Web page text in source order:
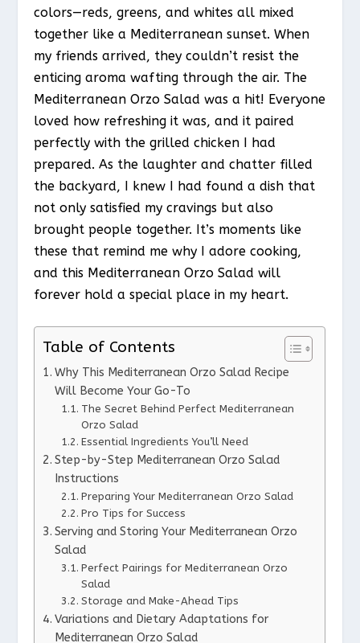
colors—reds, greens, and whites all mixed
together like a Mediterranean sunset. When
my friends arrived, they couldn’t resist the
enticing aroma wafting through the air. The
Mediterranean Orzo Salad was a hit! Everyone
loved how refreshing it was, and it paired
perfectly with the grilled chicken I had
prepared. As the laughter and chatter filled
the backyard, I knew I had found a dish that
not only satisfied my cravings but also
brought people together. It’s moments like
these that remind me why I adore cooking,
and this Mediterranean Orzo Salad will
forever hold a special place in my heart.
Table of Contents
Why This Mediterranean Orzo Salad Recipe
Will Become Your Go-To
The Secret Behind Perfect Mediterranean
Orzo Salad
Essential Ingredients You’ll Need
Step-by-Step Mediterranean Orzo Salad
Instructions
Preparing Your Mediterranean Orzo Salad
Pro Tips for Success
Serving and Storing Your Mediterranean Orzo
Salad
Perfect Pairings for Mediterranean Orzo
Salad
Storage and Make-Ahead Tips
Variations and Dietary Adaptations for
Mediterranean Orzo Salad